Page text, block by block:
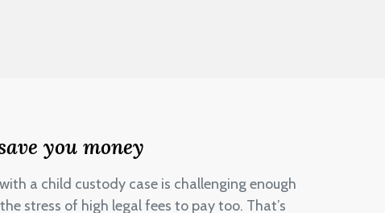
you money
a child custody case is challenging enough
stress of high legal fees to pay too. That’s